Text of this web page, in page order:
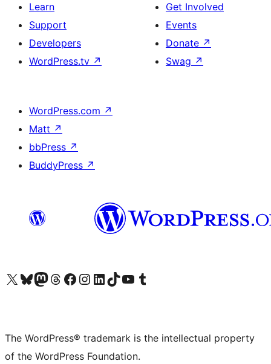
Learn
Support
Developers
WordPress.tv ↗
Get Involved
Events
Donate ↗
Swag ↗
WordPress.com ↗
Matt ↗
bbPress ↗
BuddyPress ↗
Visit our X (formerly Twitter) account
Visit our Bluesky account
Visit our Mastodon account
Visit our Threads account
Visit our Facebook page
Visit our Instagram account
Visit our LinkedIn account
Visit our TikTok account
Visit our YouTube channel
Visit our Tumblr account
The WordPress® trademark is the intellectual property
of the WordPress Foundation.